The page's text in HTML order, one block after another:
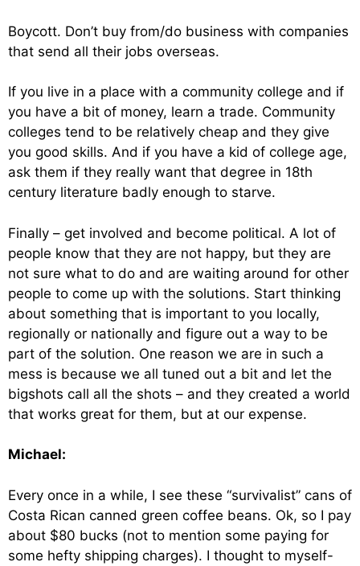
Boycott. Don’t buy from/do business with companies
that send all their jobs overseas.
If you live in a place with a community college and if
you have a bit of money, learn a trade. Community
colleges tend to be relatively cheap and they give
you good skills. And if you have a kid of college age,
ask them if they really want that degree in 18th
century literature badly enough to starve.
Finally – get involved and become political. A lot of
people know that they are not happy, but they are
not sure what to do and are waiting around for other
people to come up with the solutions. Start thinking
about something that is important to you locally,
regionally or nationally and figure out a way to be
part of the solution. One reason we are in such a
mess is because we all tuned out a bit and let the
bigshots call all the shots – and they created a world
that works great for them, but at our expense.
Michael:
Every once in a while, I see these “survivalist” cans of
Costa Rican canned green coffee beans. Ok, so I pay
about $80 bucks (not to mention some paying for
some hefty shipping charges). I thought to myself-